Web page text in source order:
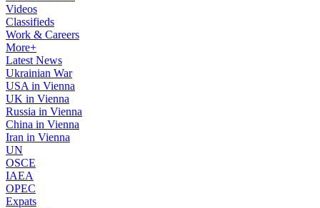
Videos
Classifieds
Work & Careers
More+
Latest News
Ukrainian War
USA in Vienna
UK in Vienna
Russia in Vienna
China in Vienna
Iran in Vienna
UN
OSCE
IAEA
OPEC
Expats